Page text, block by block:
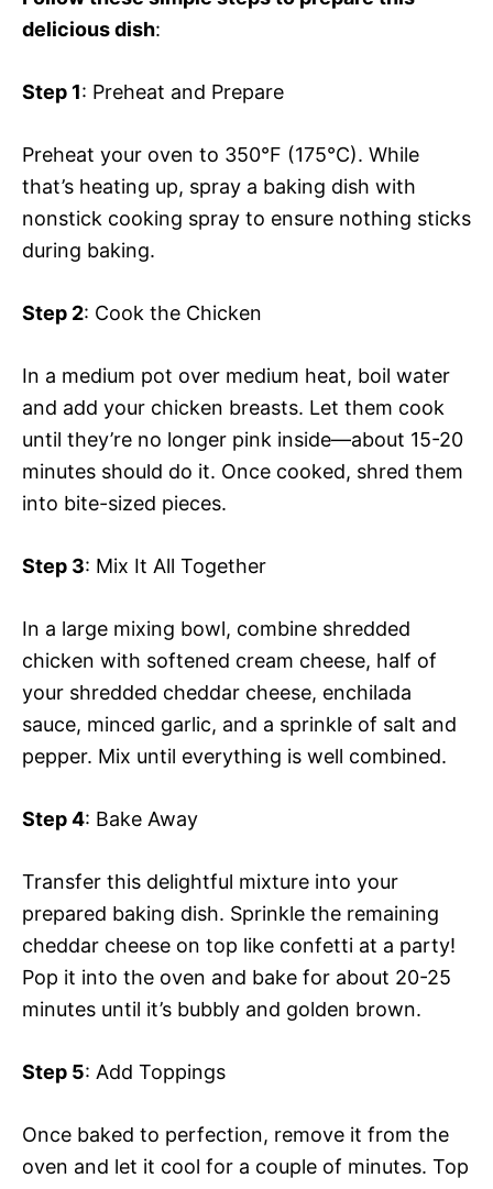
delicious dish:
Step 1: Preheat and Prepare
Preheat your oven to 350°F (175°C). While
that’s heating up, spray a baking dish with
nonstick cooking spray to ensure nothing sticks
during baking.
Step 2: Cook the Chicken
In a medium pot over medium heat, boil water
and add your chicken breasts. Let them cook
until they’re no longer pink inside—about 15-20
minutes should do it. Once cooked, shred them
into bite-sized pieces.
Step 3: Mix It All Together
In a large mixing bowl, combine shredded
chicken with softened cream cheese, half of
your shredded cheddar cheese, enchilada
sauce, minced garlic, and a sprinkle of salt and
pepper. Mix until everything is well combined.
Step 4: Bake Away
Transfer this delightful mixture into your
prepared baking dish. Sprinkle the remaining
cheddar cheese on top like confetti at a party!
Pop it into the oven and bake for about 20-25
minutes until it’s bubbly and golden brown.
Step 5: Add Toppings
Once baked to perfection, remove it from the
oven and let it cool for a couple of minutes. Top